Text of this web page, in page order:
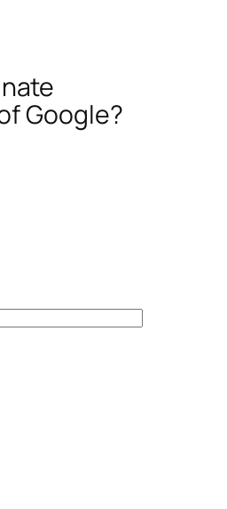
Google?